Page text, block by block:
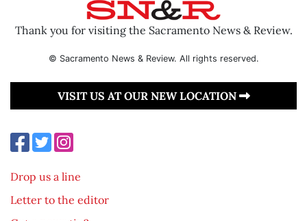
Thank you for visiting the Sacramento News & Review.
© Sacramento News & Review. All rights reserved.
VISIT US AT OUR NEW LOCATION
Drop us a line
Letter to the editor